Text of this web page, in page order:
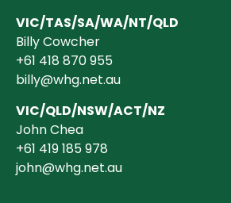
VIC/TAS/SA/WA/NT/QLD
Billy Cowcher
+61 418 870 955
billy@whg.net.au
VIC/QLD/NSW/ACT/NZ
John Chea
+61 419 185 978
john@whg.net.au